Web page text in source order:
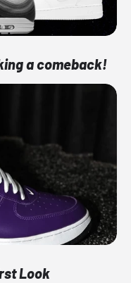
a comeback!
Look